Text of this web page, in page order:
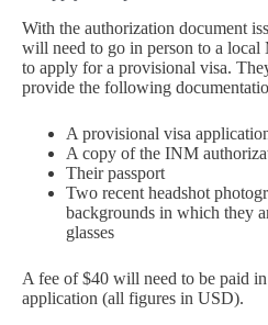
With the authorization document
will need to go in person to a local
to apply for a provisional visa.
provide the following
A provisional visa
A copy of the INM
Their passport
Two recent headshot
backgrounds in which they
glasses
A fee of $40 will need to be paid
application (all figures in USD).